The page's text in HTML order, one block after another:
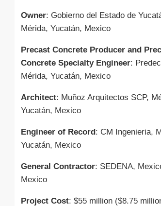
Owner: Gobierno del Estado de
Mérida, Yucatán, Mexico
Precast Concrete Producer and
Concrete Specialty Engineer:
Mérida, Yucatán, Mexico
Architect: Muñoz Arquitectos SCP,
Yucatán, Mexico
Engineer of Record: CM Ingenieria,
Yucatán, Mexico
General Contractor: SEDENA,
Mexico
Project Cost: $55 million ($8.75